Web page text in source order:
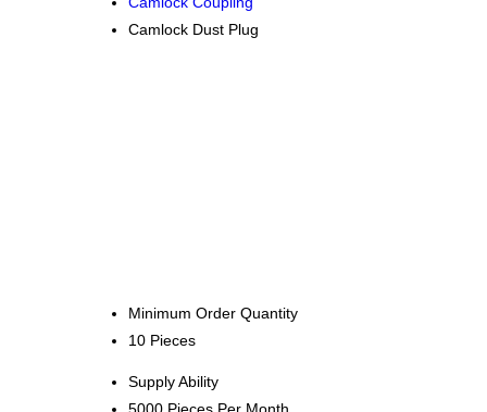
Camlock Dust Plug
Minimum Order Quantity
10 Pieces
Supply Ability